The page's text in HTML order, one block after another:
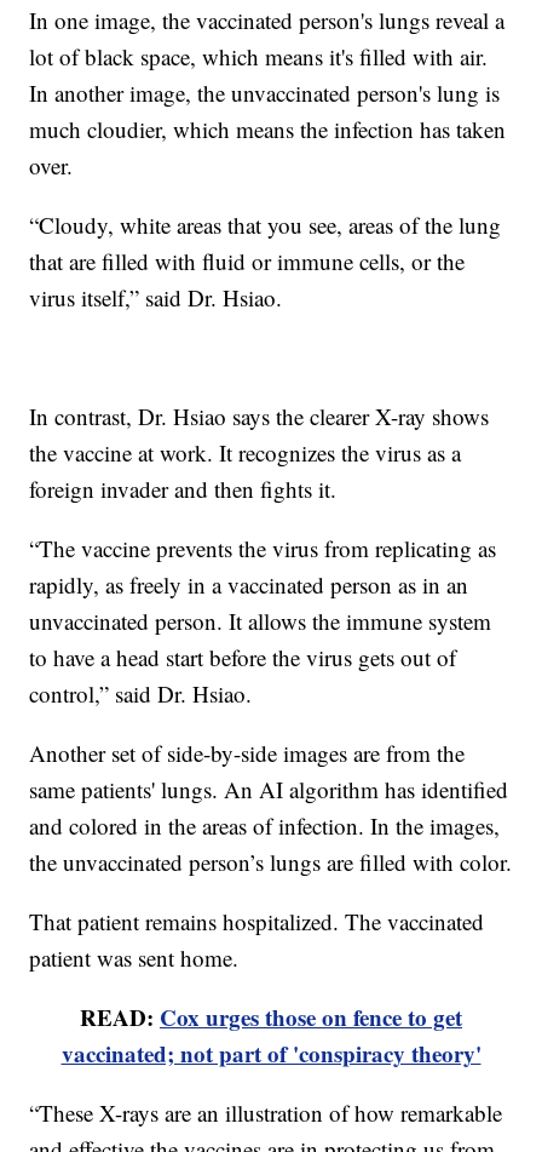
In one image, the vaccinated person's lungs reveal a
lot of black space, which means it's filled with air.
In another image, the unvaccinated person's lung is
much cloudier, which means the infection has taken
over.
“Cloudy, white areas that you see, areas of the lung
that are filled with fluid or immune cells, or the
virus itself,” said Dr. Hsiao.
In contrast, Dr. Hsiao says the clearer X-ray shows
the vaccine at work. It recognizes the virus as a
foreign invader and then fights it.
“The vaccine prevents the virus from replicating as
rapidly, as freely in a vaccinated person as in an
unvaccinated person. It allows the immune system
to have a head start before the virus gets out of
control,” said Dr. Hsiao.
Another set of side-by-side images are from the
same patients' lungs. An AI algorithm has identified
and colored in the areas of infection. In the images,
the unvaccinated person’s lungs are filled with color.
That patient remains hospitalized. The vaccinated
patient was sent home.
READ: Cox urges those on fence to get
vaccinated; not part of 'conspiracy theory'
“These X-rays are an illustration of how remarkable